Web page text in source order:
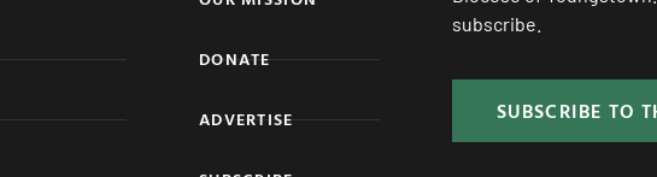
DONATE
ADVERTISE
subscribe.
SUBSCRIBE TO